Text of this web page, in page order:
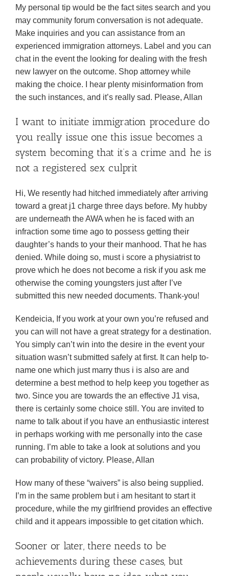
My personal tip would be the fact sites search and you
may community forum conversation is not adequate.
Make inquiries and you can assistance from an
experienced immigration attorneys. Label and you can
chat in the event the looking for dealing with the fresh
new lawyer on the outcome. Shop attorney while
making the choice. I hear plenty misinformation from
the such instances, and it’s really sad. Please, Allan
I want to initiate immigration procedure do
you really issue one this issue becomes a
system becoming that it’s a crime and he is
not a registered sex culprit
Hi, We resently had hitched immediately after arriving
toward a great j1 charge three days before. My hubby
are underneath the AWA when he is faced with an
infraction some time ago to possess getting their
daughter’s hands to your their manhood. That he has
denied. While doing so, must i score a physiatrist to
prove which he does not become a risk if you ask me
otherwise the coming youngsters just after I’ve
submitted this new needed documents. Thank-you!
Kendeicia, If you work at your own you’re refused and
you can will not have a great strategy for a destination.
You simply can’t win into the desire in the event your
situation wasn’t submitted safely at first. It can help to-
name one which just marry thus i is also are and
determine a best method to help keep you together as
two. Since you are towards the an effective J1 visa,
there is certainly some choice still. You are invited to
name to talk about if you have an enthusiastic interest
in perhaps working with me personally into the case
running. I’m able to take a look at solutions and you
can probability of victory. Please, Allan
How many of these “waivers” is also being supplied.
I’m in the same problem but i am hesitant to start it
procedure, while the my girlfriend provides an effective
child and it appears impossible to get citation which.
Sooner or later, there needs to be
achievements during these cases, but